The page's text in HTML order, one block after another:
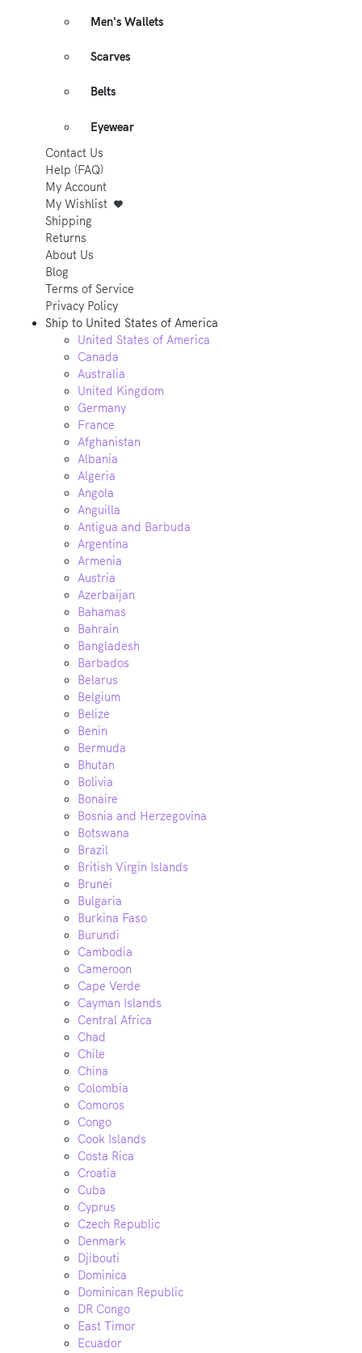
Men's Wallets
Scarves
Belts
Eyewear
Contact Us
Help (FAQ)
My Account
My Wishlist
Shipping
Returns
About Us
Blog
Terms of Service
Privacy Policy
Ship to United States of America
United States of America
Canada
Australia
United Kingdom
Germany
France
Afghanistan
Albania
Algeria
Angola
Anguilla
Antigua and Barbuda
Argentina
Armenia
Austria
Azerbaijan
Bahamas
Bahrain
Bangladesh
Barbados
Belarus
Belgium
Belize
Benin
Bermuda
Bhutan
Bolivia
Bonaire
Bosnia and Herzegovina
Botswana
Brazil
British Virgin Islands
Brunei
Bulgaria
Burkina Faso
Burundi
Cambodia
Cameroon
Cape Verde
Cayman Islands
Central Africa
Chad
Chile
China
Colombia
Comoros
Congo
Cook Islands
Costa Rica
Croatia
Cuba
Cyprus
Czech Republic
Denmark
Djibouti
Dominica
Dominican Republic
DR Congo
East Timor
Ecuador